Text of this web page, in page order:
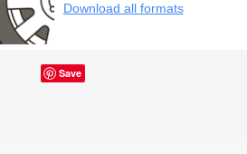
Download all formats
Save